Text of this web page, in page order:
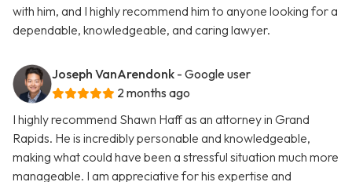
with him, and I highly recommend him to anyone looking for a
dependable, knowledgeable, and caring lawyer.
Joseph VanArendonk - Google user
2 months ago
I highly recommend Shawn Haff as an attorney in Grand
Rapids. He is incredibly personable and knowledgeable,
making what could have been a stressful situation much more
manageable. I am appreciative for his expertise and